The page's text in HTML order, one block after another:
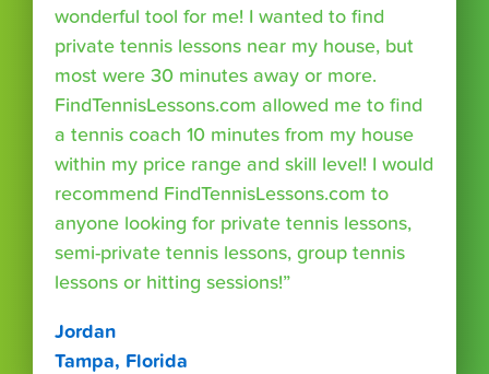
wonderful tool for me! I wanted to find
private tennis lessons near my house, but
most were 30 minutes away or more.
FindTennisLessons.com allowed me to find
a tennis coach 10 minutes from my house
within my price range and skill level! I would
recommend FindTennisLessons.com to
anyone looking for private tennis lessons,
semi-private tennis lessons, group tennis
lessons or hitting sessions!”
Jordan
Tampa, Florida